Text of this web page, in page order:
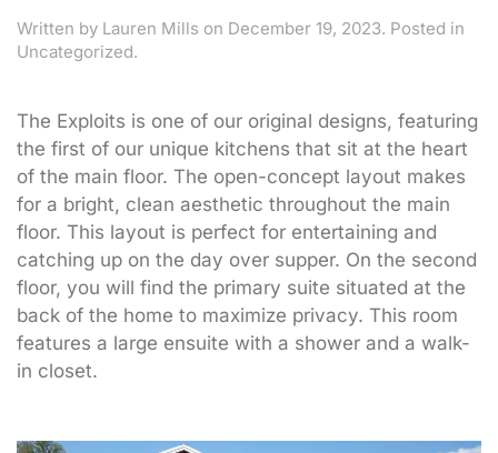
Written by Lauren Mills on December 19, 2023. Posted in
Uncategorized.
The Exploits is one of our original designs, featuring
the first of our unique kitchens that sit at the heart
of the main floor. The open-concept layout makes
for a bright, clean aesthetic throughout the main
floor. This layout is perfect for entertaining and
catching up on the day over supper. On the second
floor, you will find the primary suite situated at the
back of the home to maximize privacy. This room
features a large ensuite with a shower and a walk-
in closet.